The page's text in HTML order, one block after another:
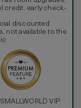
credit, early check-
discounted
not available to the
VIP